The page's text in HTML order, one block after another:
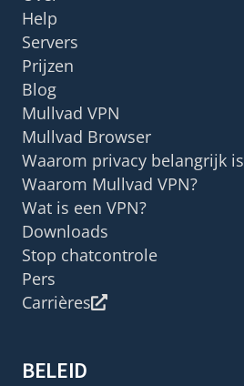
Help
Servers
Prijzen
Blog
Mullvad VPN
Mullvad Browser
Waarom privacy belangrijk is
Waarom Mullvad VPN?
Wat is een VPN?
Downloads
Stop chatcontrole
Pers
Carrières
BELEID